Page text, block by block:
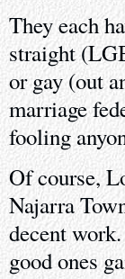
They each
straight
or gay (out
marriage
fooling
Of course,
Najarra
decent
good ones